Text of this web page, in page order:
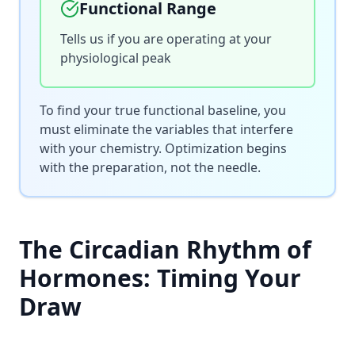
Functional Range
Tells us if you are operating at your
physiological peak
To find your true functional baseline, you
must eliminate the variables that interfere
with your chemistry. Optimization begins
with the preparation, not the needle.
The Circadian Rhythm of
Hormones: Timing Your
Draw